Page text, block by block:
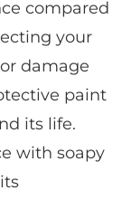
compared
your
damage
paint
its life.
with soapy